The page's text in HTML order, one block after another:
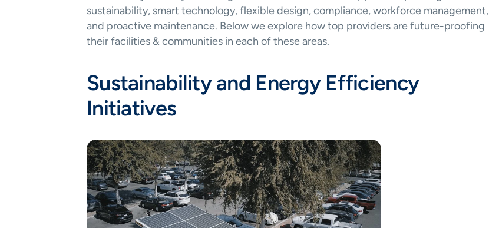
sustainability, smart technology, flexible design, compliance, workforce management,
and proactive maintenance. Below we explore how top providers are future-proofing
their facilities & communities in each of these areas.
Sustainability and Energy Efficiency
Initiatives